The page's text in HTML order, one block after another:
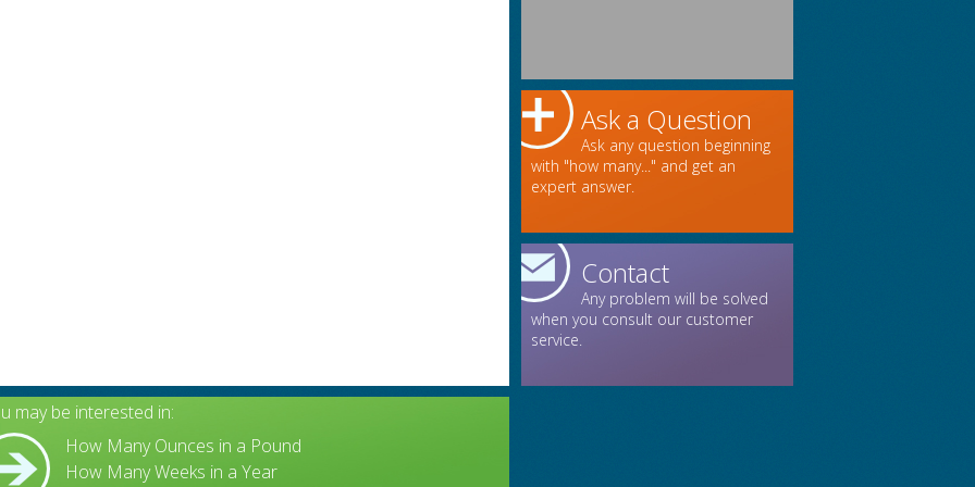
Ask a Question
Ask any question beginning
with "how many..." and get an
expert answer.
Contact
Any problem will be solved
when you consult our customer
service.
may be interested in:
How Many Ounces in a Pound
How Many Weeks in a Year